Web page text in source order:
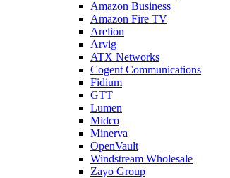
Amazon Business
Amazon Fire TV
Arelion
Arvig
ATX Networks
Cogent Communications
Fidium
GTT
Lumen
Midco
Minerva
OpenVault
Windstream Wholesale
Zayo Group